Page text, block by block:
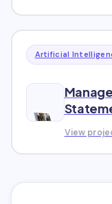
Artificial
View